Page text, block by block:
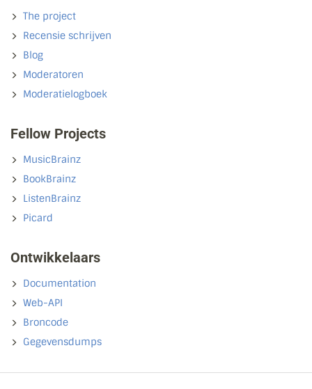
The project
Recensie schrijven
Blog
Moderatoren
Moderatielogboek
Fellow Projects
MusicBrainz
BookBrainz
ListenBrainz
Picard
Ontwikkelaars
Documentation
Web-API
Broncode
Gegevensdumps